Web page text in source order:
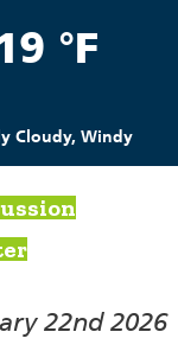
°F
Cloudy, Windy
22nd 2026